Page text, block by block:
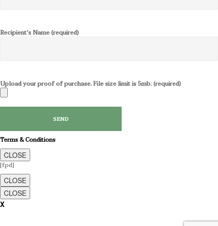
Recipient's Name (required)
Upload your proof of purchase. File size limit is 5mb. (required)
Terms & Conditions
CLOSE
[fpd]
CLOSE
CLOSE
X